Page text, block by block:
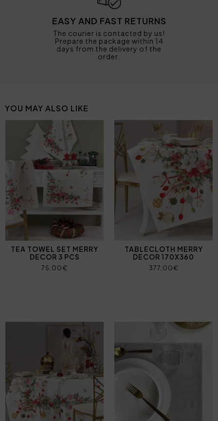
EASY AND FAST RETURNS
The courier is contacted by us!
Prepare the package within 14
days from the delivery of the
order.
YOU MAY ALSO LIKE
TEA TOWEL SET MERRY
DECOR 3 PCS
75,00€
TABLECLOTH MERRY
DECOR 170X360
377,00€